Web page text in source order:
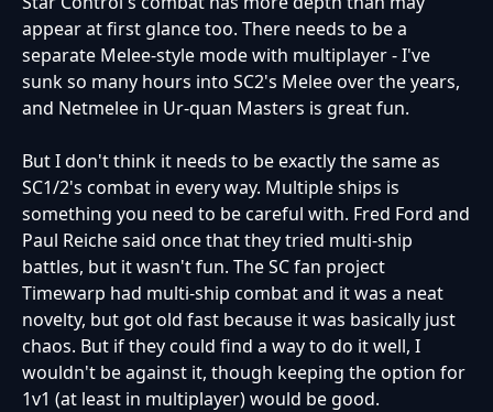
appear at first glance too. There needs to be a
separate Melee-style mode with multiplayer - I've
sunk so many hours into SC2's Melee over the years,
and Netmelee in Ur-quan Masters is great fun.
But I don't think it needs to be exactly the same as
SC1/2's combat in every way. Multiple ships is
something you need to be careful with. Fred Ford and
Paul Reiche said once that they tried multi-ship
battles, but it wasn't fun. The SC fan project
Timewarp had multi-ship combat and it was a neat
novelty, but got old fast because it was basically just
chaos. But if they could find a way to do it well, I
wouldn't be against it, though keeping the option for
1v1 (at least in multiplayer) would be good.